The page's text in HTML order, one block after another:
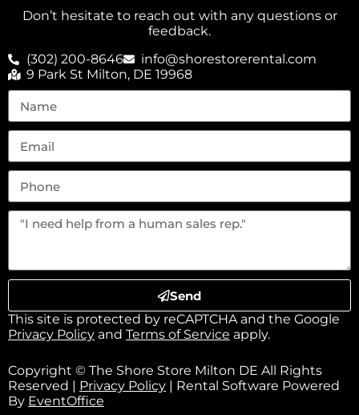
Don’t hesitate to reach out with any questions or
feedback.
(302) 200-8646
info@shorestorerental.com
9 Park St Milton, DE 19968
Send
This site is protected by reCAPTCHA and the Google
Privacy Policy and Terms of Service apply.
Copyright © The Shore Store Milton DE All Rights
Reserved | Privacy Policy | Rental Software Powered
By EventOffice